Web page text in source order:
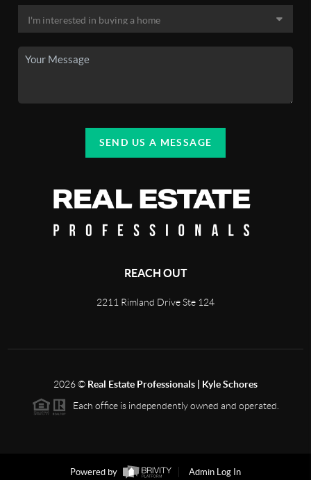
SEND US A MESSAGE
REACH OUT
2211 Rimland Drive Ste 124
2026© Real Estate Professionals | Kyle Schores
Each office is independently owned and operated.
Powered by Admin Log In